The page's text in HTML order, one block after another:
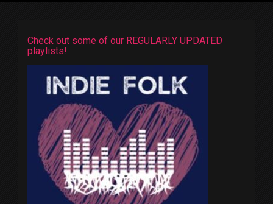
Check out some of our REGULARLY UPDATED
playlists!